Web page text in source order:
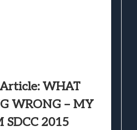
WHAT
WRONG – MY
SDCC 2015